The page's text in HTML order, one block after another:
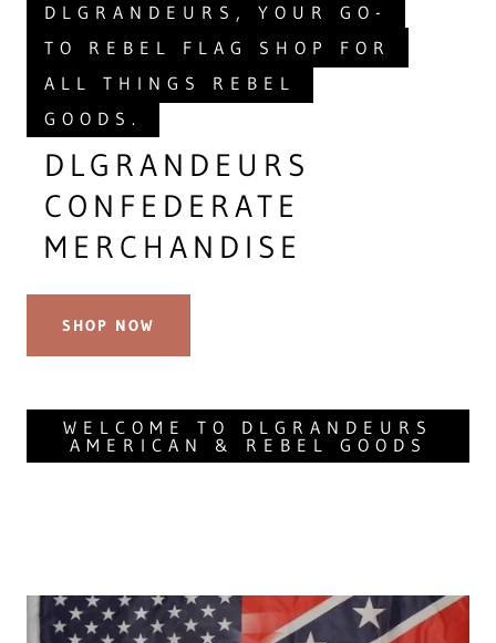
DLGRANDEURS, YOUR GO-
TO REBEL FLAG SHOP FOR
ALL THINGS REBEL
GOODS.
DLGRANDEURS
CONFEDERATE
MERCHANDISE
SHOP NOW
WELCOME TO DLGRANDEURS
AMERICAN & REBEL GOODS